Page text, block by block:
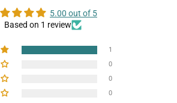
5.00 out of 5
Based on 1 review
1
0
0
0